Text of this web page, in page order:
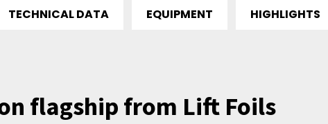
TECHNICAL DATA EQUIPMENT HIGHLIGHTS
flagship from Lift Foils